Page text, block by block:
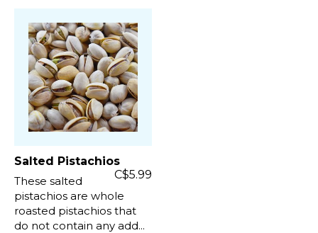
Salted Pistachios
C$5.99
These salted
pistachios are whole
roasted pistachios that
do not contain any add...